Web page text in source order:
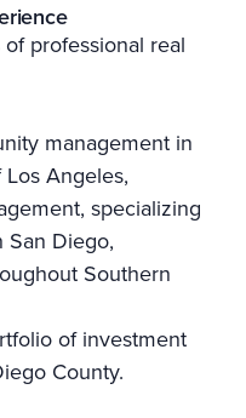
professional real
management in
Angeles,
specializing
San Diego,
Southern
of investment
County.